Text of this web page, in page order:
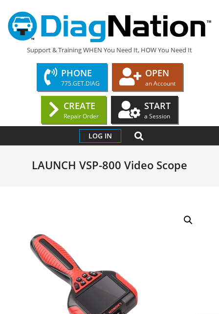
content
DIAGNATION.COM
Support & Training WHEN You Need It, HOW You Need It
PHONE
775.GET.DIAG
OPEN
an Account
CREATE
Repair Order
START
a Session
Navigation
LOG IN SEARCH
LAUNCH VSP-800 Video Scope